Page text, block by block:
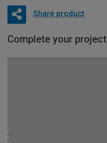
Share product
Complete your project